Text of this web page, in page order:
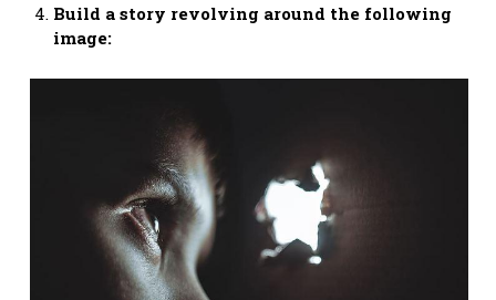
Build a story revolving around the following
image: